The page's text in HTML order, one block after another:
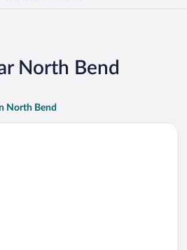
North Bend
North Bend